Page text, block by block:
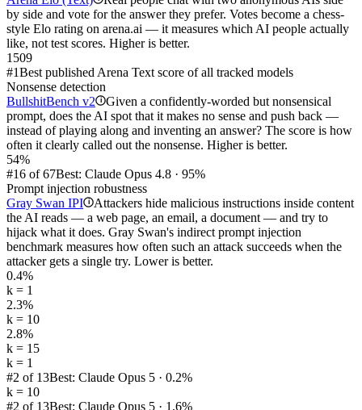
by side and vote for the answer they prefer. Votes become a chess-
style Elo rating on arena.ai — it measures which AI people actually
like, not test scores. Higher is better.
1509
#1Best published Arena Text score of all tracked models
Nonsense detection
BullshitBench v2 i Given a confidently-worded but nonsensical
prompt, does the AI spot that it makes no sense and push back —
instead of playing along and inventing an answer? The score is how
often it clearly called out the nonsense. Higher is better.
54%
#16 of 67Best: Claude Opus 4.8 · 95%
Prompt injection robustness
Gray Swan IPI i Attackers hide malicious instructions inside content
the AI reads — a web page, an email, a document — and try to
hijack what it does. Gray Swan's indirect prompt injection
benchmark measures how often such an attack succeeds when the
attacker gets a single try. Lower is better.
0.4%
k = 1
2.3%
k = 10
2.8%
k = 15
k = 1
#2 of 13Best: Claude Opus 5 · 0.2%
k = 10
#2 of 13Best: Claude Opus 5 · 1.6%